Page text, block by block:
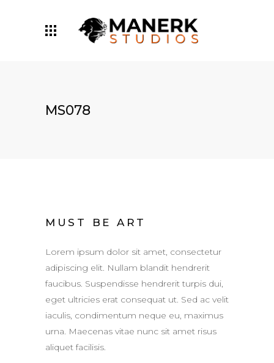
MS078
MUST BE ART
Lorem ipsum dolor sit amet, consectetur
adipiscing elit. Nullam blandit hendrerit
faucibus. Suspendisse hendrerit turpis dui,
eget ultricies erat consequat ut. Sed ac velit
iaculis, condimentum neque eu, maximus
urna. Maecenas vitae nunc sit amet risus
aliquet facilisis.